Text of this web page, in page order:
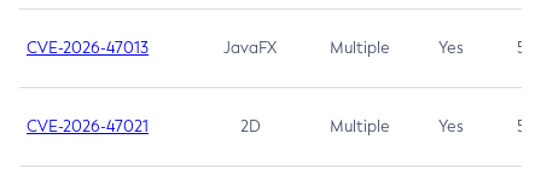
CVE-2026-47013 JavaFX Multiple Yes 5.3
CVE-2026-47021 2D Multiple Yes 5.3